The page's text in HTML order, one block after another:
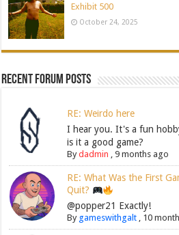
Exhibit 500
October 24, 2025
Recent Forum Posts
RE: Weirdo here
I hear you. It's a fun
is it a good game?
Bydadmin , 9 months ago
RE: What Was the First
Quit?
@popper21 Exactly!
By gameswithgalt, 10